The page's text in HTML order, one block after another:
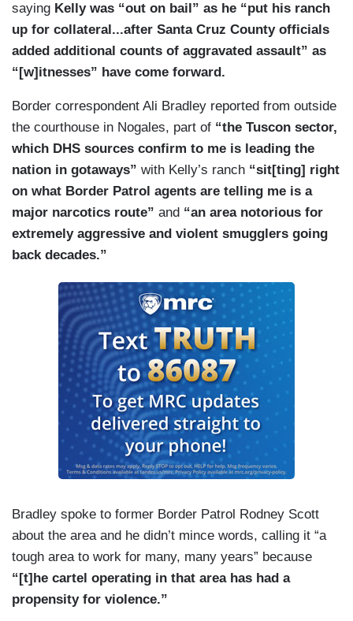
saying Kelly was “out on bail” as he “put his ranch
up for collateral...after Santa Cruz County officials
added additional counts of aggravated assault” as
“[w]itnesses” have come forward.
Border correspondent Ali Bradley reported from outside
the courthouse in Nogales, part of “the Tuscon sector,
which DHS sources confirm to me is leading the
nation in gotaways” with Kelly’s ranch “sit[ting] right
on what Border Patrol agents are telling me is a
major narcotics route” and “an area notorious for
extremely aggressive and violent smugglers going
back decades.”
Bradley spoke to former Border Patrol Rodney Scott
about the area and he didn’t mince words, calling it “a
tough area to work for many, many years” because
“[t]he cartel operating in that area has had a
propensity for violence.”